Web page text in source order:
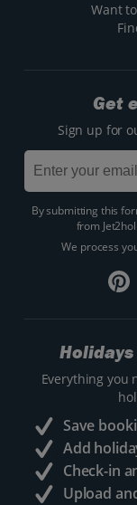
Want
Get
Sign up for
By submitting this
from
We process
Everything you
Save
Add
Check-in
Upload